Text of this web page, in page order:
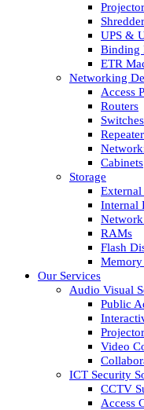
UPS &
Binding
ETR
Networking
Access
Routers
Switches
Cabinets
Storage
Internal
RAMs
Flash
Memory
Our Services
Audio Visual
Public
Video
ICT Security
CCTV
Access